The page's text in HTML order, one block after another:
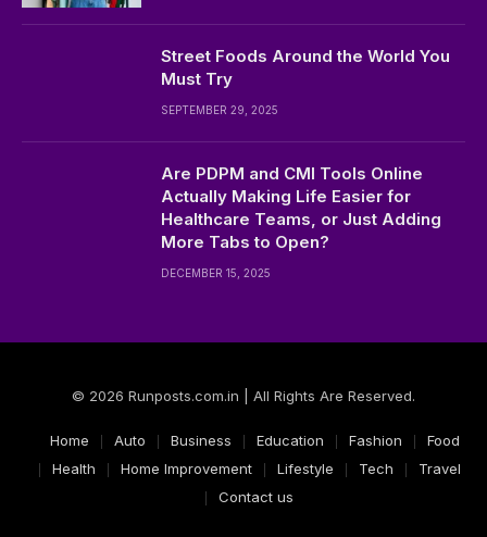
Street Foods Around the World You
Must Try
SEPTEMBER 29, 2025
Are PDPM and CMI Tools Online
Actually Making Life Easier for
Healthcare Teams, or Just Adding
More Tabs to Open?
DECEMBER 15, 2025
© 2026 Runposts.com.in | All Rights Are Reserved.
Home Auto Business Education Fashion
Food
Health
Home Improvement Lifestyle Tech
Travel
Contact us